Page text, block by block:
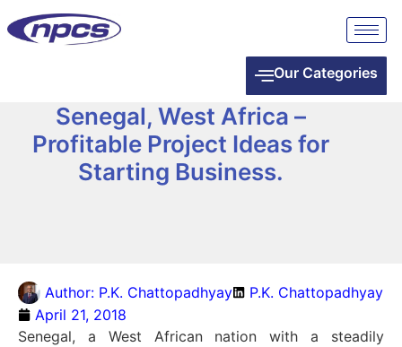
Our Categories
Senegal, West Africa –
Profitable Project Ideas for
Starting Business.
Author: P.K. Chattopadhyay
P.K. Chattopadhyay
April 21, 2018
Senegal, a West African nation with a steadily